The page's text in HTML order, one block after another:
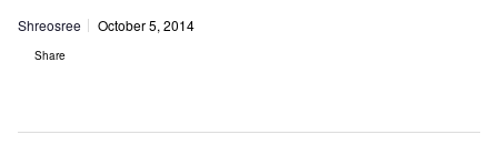
Shreosree October 5, 2014
Share